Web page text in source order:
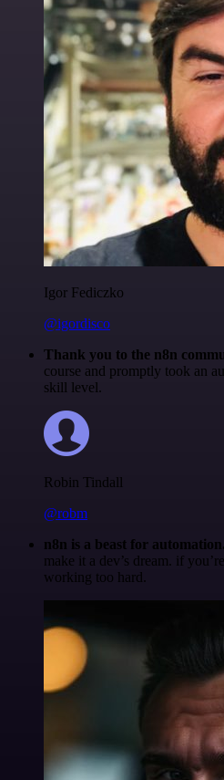
Igor Fediczko
@igordisco
Thank you to the n8n
course and promptly took an
skill level.
Robin Tindall
@robm
n8n is a beast for automation.
make it a dev’s dream. if
working too hard.